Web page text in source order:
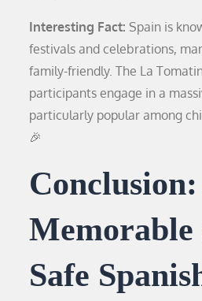
Interesting Fact: Spain is
festivals and celebrations,
family-friendly. The La
participants engage in a
particularly popular among
🎉
Memorable
Safe